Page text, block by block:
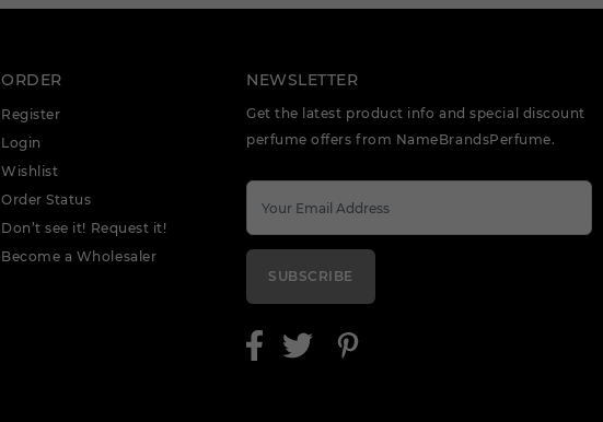
ORDER
Register
Login
Wishlist
Order Status
Don’t see it! Request it!
Become a Wholesaler
NEWSLETTER
Get the latest product info and special discount
perfume offers from NameBrandsPerfume.
SUBSCRIBE